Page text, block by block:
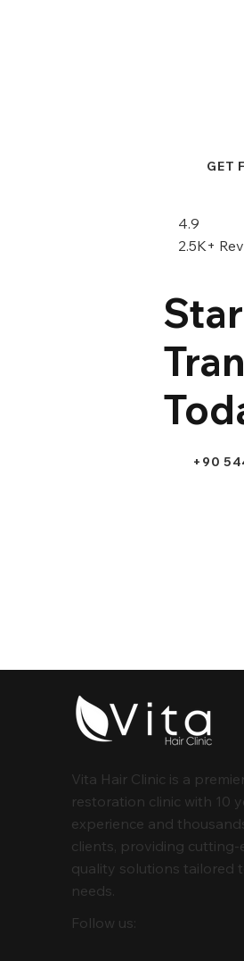
GET
4.9
2.5K+
+90
Vita Hair Clinic is a
restoration clinic with 10
experience and
clients, providing cutting-
quality solutions tailored
needs.
Follow us: